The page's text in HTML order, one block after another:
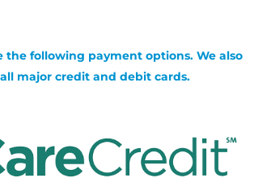
the following payment options. We also
major credit and debit cards.